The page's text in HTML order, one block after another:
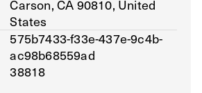
Carson, CA 90810, United
States
575b7433-f33e-437e-9c4b-
ac98b68559ad
38818